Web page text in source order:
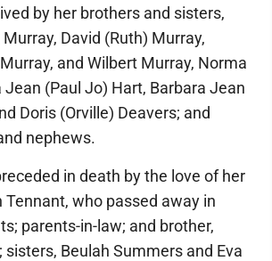
by her brothers and sisters,
David (Ruth) Murray,
and Wilbert Murray, Norma
Jean (Paul Jo) Hart, Barbara Jean
Doris (Orville) Deavers; and
nephews.
in death by the love of her
Tennant, who passed away in
parents-in-law; and brother,
sisters, Beulah Summers and Eva